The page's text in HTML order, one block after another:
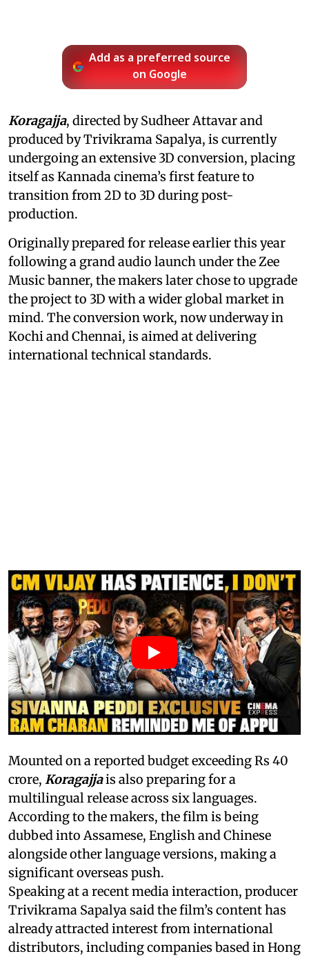
Add as a preferred source
on Google
Koragajja, directed by Sudheer Attavar and
produced by Trivikrama Sapalya, is currently
undergoing an extensive 3D conversion, placing
itself as Kannada cinema’s first feature to
transition from 2D to 3D during post-
production.
Originally prepared for release earlier this year
following a grand audio launch under the Zee
Music banner, the makers later chose to upgrade
the project to 3D with a wider global market in
mind. The conversion work, now underway in
Kochi and Chennai, is aimed at delivering
international technical standards.
Mounted on a reported budget exceeding Rs 40
crore, Koragajjais also preparing for a
multilingual release across six languages.
According to the makers, the film is being
dubbed into Assamese, English and Chinese
alongside other language versions, making a
significant overseas push.
Speaking at a recent media interaction, producer
Trivikrama Sapalya said the film’s content has
already attracted interest from international
distributors, including companies based in Hong